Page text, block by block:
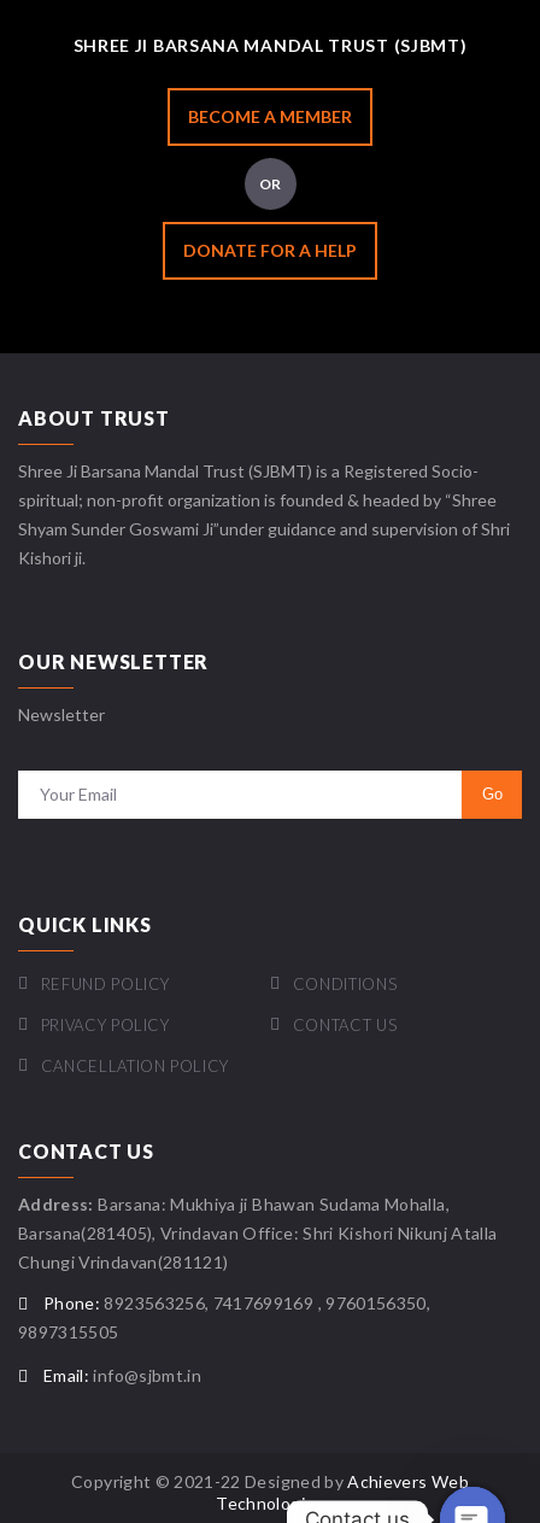
SHREE JI BARSANA MANDAL TRUST (SJBMT)
BECOME A MEMBER
OR
DONATE FOR A HELP
ABOUT TRUST
Shree Ji Barsana Mandal Trust (SJBMT) is a Registered Socio-
spiritual; non-profit organization is founded & headed by “Shree
Shyam Sunder Goswami Ji”under guidance and supervision of Shri
Kishori ji.
OUR NEWSLETTER
Newsletter
QUICK LINKS
REFUND POLICY CONDITIONS
PRIVACY POLICY CONTACT US
CANCELLATION POLICY
CONTACT US
Address: Barsana: Mukhiya ji Bhawan Sudama Mohalla,
Barsana(281405), Vrindavan Office: Shri Kishori Nikunj Atalla
Chungi Vrindavan(281121)
Phone: 8923563256, 7417699169 , 9760156350,
9897315505
Email: info@sjbmt.in
Copyright © 2021-22 Designed byAchievers Web
Technologies